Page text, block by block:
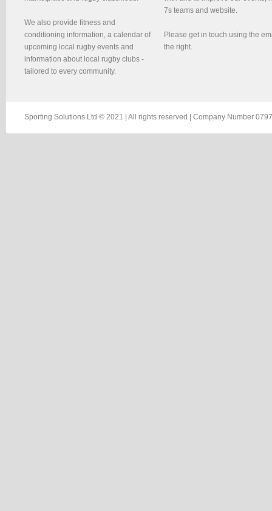
We also provide fitness and
conditioning information, a calendar of
upcoming local rugby events and
information about local rugby clubs -
tailored to every community.
7s teams and website.
Please get in touch using the
the right.
Sporting Solutions Ltd © 2021 | All rights reserved | Company Number